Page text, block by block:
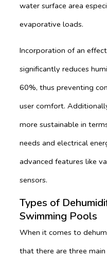
water surface area
evaporative loads.
Incorporation of an
significantly reduces
60%, thus preventing
user comfort.
more sustainable in
needs and electrical
advanced features like
sensors.
Types of
Swimming Pools
When it comes to
that there are three